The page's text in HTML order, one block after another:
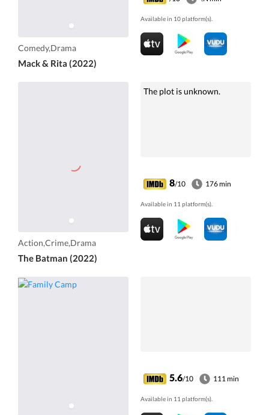
Comedy,Drama
Mack & Rita (2022)
Available in 10 platform(s).
Action,Crime,Drama
The Batman (2022)
The plot is unknown.
8/10 176 min
Available in 11 platform(s).
5.6/10 111 min
Available in 11 platform(s).